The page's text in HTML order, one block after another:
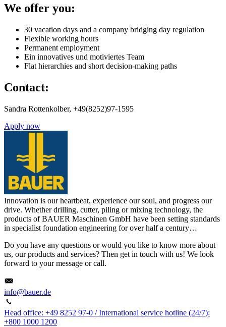
We offer you:
30 vacation days and a company bridging day regulation
Flexible working hours
Permanent employment
Ein innovatives und motiviertes Team
Flat hierarchies and short decision-making paths
Contact:
Sandra Rottenkolber, +49(8252)97-1595
Apply now
Innovation is our heartbeat, experience our soul, and progress our
drive. Whether drilling, cutter, piling or mixing technology, the
products of BAUER Maschinen GmbH have been setting standards
in specialist foundation engineering for over half a century…
Do you have any questions or would you like to know more about
us, our products and services? Then get in touch with us! We look
forward to your message or call.
info@bauer.de
Head office: +49 8252 97-0 / International service hotline (24/7):
+800 1000 1200